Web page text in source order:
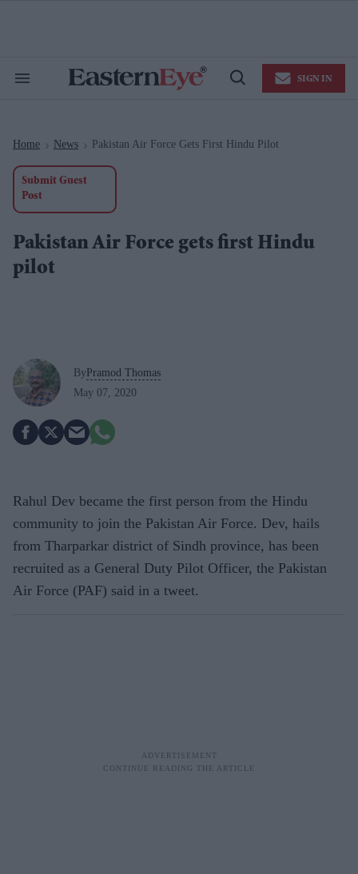
Search
Open
SIGN IN
Home > News > Pakistan Air Force Gets First Hindu Pilot
Submit Guest
Post
Pakistan Air Force gets first Hindu
pilot
ByPramod Thomas
May 07, 2020
Rahul Dev became the first person from the Hindu
community to join the Pakistan Air Force. Dev, hails
from Tharparkar district of Sindh province, has been
recruited as a General Duty Pilot Officer, the Pakistan
Air Force (PAF) said in a tweet.